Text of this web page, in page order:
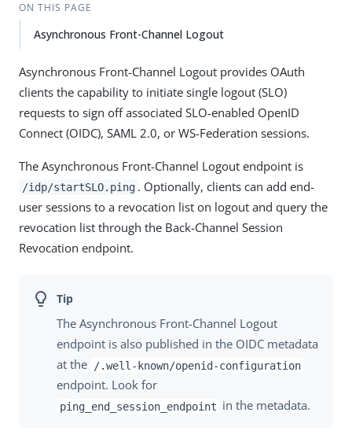
ON THIS PAGE
Asynchronous Front-Channel Logout
Asynchronous Front-Channel Logout provides OAuth
clients the capability to initiate single logout (SLO)
requests to sign off associated SLO-enabled OpenID
Connect (OIDC), SAML 2.0, or WS-Federation sessions.
The Asynchronous Front-Channel Logout endpoint is
/idp/startSLO.ping . Optionally, clients can add end-
user sessions to a revocation list on logout and query the
revocation list through the Back-Channel Session
Revocation endpoint.
The Asynchronous Front-Channel Logout
endpoint is also published in the OIDC metadata
at the
/.well-known/openid-configuration
endpoint. Look for
ping_end_session_endpoint in the metadata.